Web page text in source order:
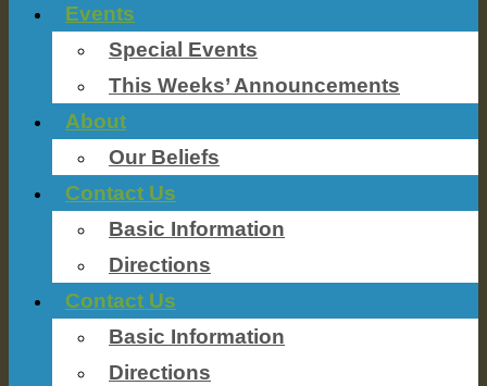
Events
Special Events
This Weeks’ Announcements
About
Our Beliefs
Contact Us
Basic Information
Directions
Contact Us
Basic Information
Directions